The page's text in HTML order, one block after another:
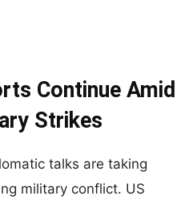
Continue Amid
Strikes
talks are taking
military conflict. US